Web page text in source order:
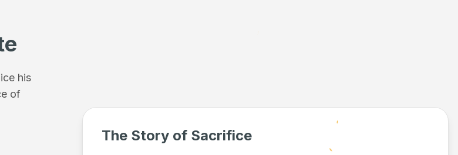
his
of
The Story of Sacrifice